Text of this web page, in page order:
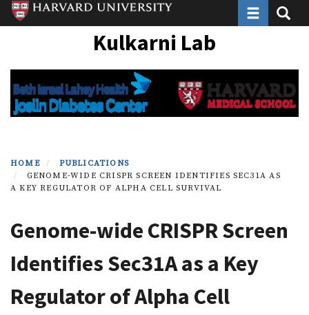
Skip
to
Toggle
Kulkarni Lab
HOME
PUBLICATIONS
GENOME-WIDE CRISPR SCREEN IDENTIFIES SEC31A AS
A KEY REGULATOR OF ALPHA CELL SURVIVAL
Genome-wide CRISPR Screen
Identifies Sec31A as a Key
Regulator of Alpha Cell